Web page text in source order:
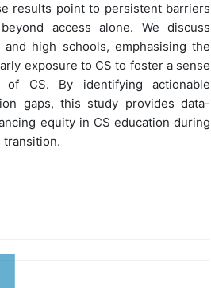
results point to persistent barriers
access alone. We discuss
high schools, emphasising the
exposure to CS to foster a sense
CS. By identifying actionable
gaps, this study provides data-
equity in CS education during